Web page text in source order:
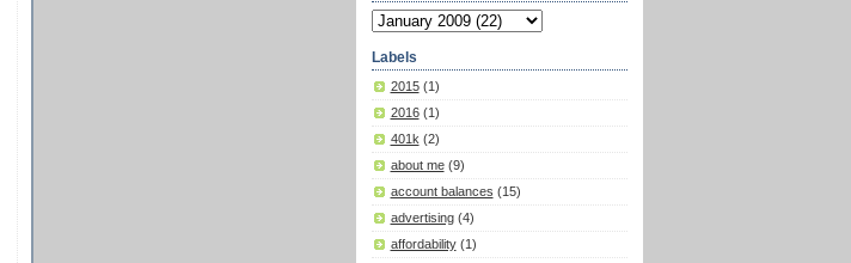
Labels
2015 (1)
2016 (1)
401k (2)
about me (9)
account balances (15)
advertising (4)
affordability (1)